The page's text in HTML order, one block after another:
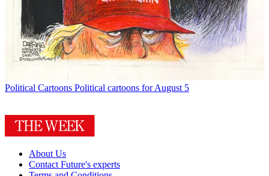
Political Cartoons Political cartoons for August 5
About Us
Contact Future's experts